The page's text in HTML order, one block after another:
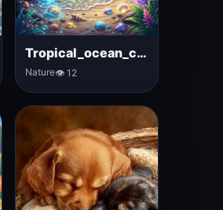
Tropical_ocean_cave_with_waterfalls
Nature👁 12